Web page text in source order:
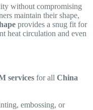
without compromising
maintain their shape,
provides a snug fit for
heat circulation and even
services for all China
embossing, or